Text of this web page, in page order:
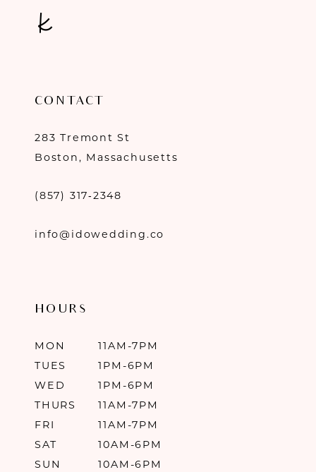
CONTACT
283 Tremont St
Boston, Massachusetts
(857) 317‑2348
info@idowedding.co
HOURS
MON
11AM-7PM
TUES
1PM-6PM
WED
1PM-6PM
THURS
11AM-7PM
FRI
11AM-7PM
SAT
10AM-6PM
SUN
10AM-6PM